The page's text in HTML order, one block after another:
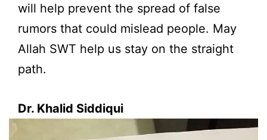
will help prevent the spread of false
rumors that could mislead people. May
Allah SWT help us stay on the straight
path.
Dr. Khalid Siddiqui